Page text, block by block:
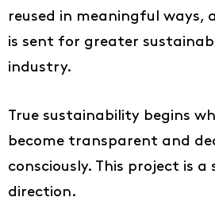
reused in meaningful ways,
is sent for greater
industry.
True sustainability begins
become transparent and
consciously. This project is
direction.